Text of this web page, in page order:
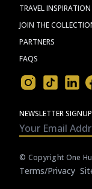
TRAVEL INSPIRATION
JOIN THE
PARTNERS
FAQS
NEWSLETTER SIGNUP
© Copyright One
Terms/privacy